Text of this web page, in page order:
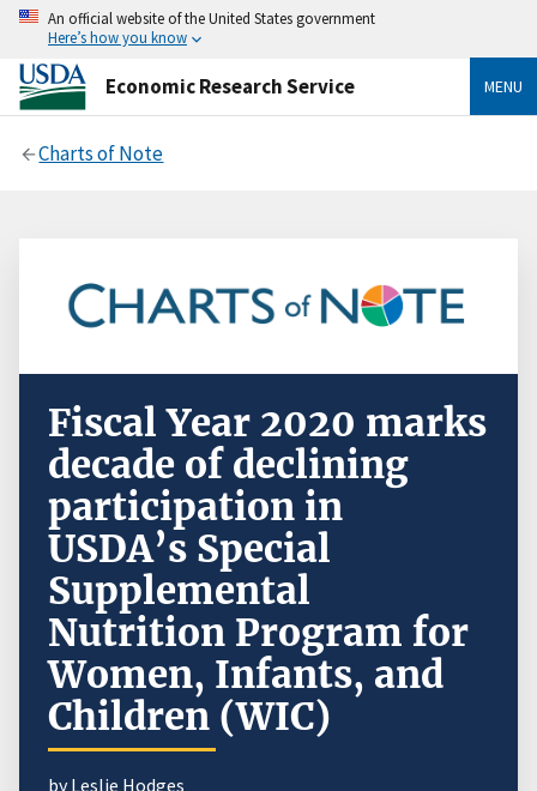
An official website of the United States government
Here’s how you know
Economic Research Service MENU
Charts of Note
Fiscal Year 2020 marks
decade of declining
participation in
USDA’s Special
Supplemental
Nutrition Program for
Women, Infants, and
Children (WIC)
byLeslie Hodges